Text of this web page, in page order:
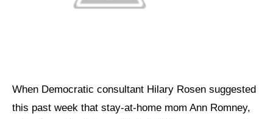
When Democratic consultant Hilary Rosen suggested
this past week that stay-at-home mom Ann Romney,